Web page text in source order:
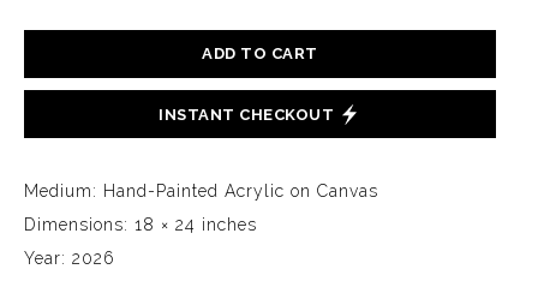
ADD TO CART
INSTANT CHECKOUT
Medium: Hand-Painted Acrylic on Canvas
Dimensions: 18 × 24 inches
Year: 2026